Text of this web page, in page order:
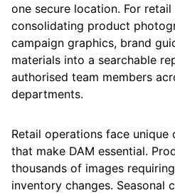
one secure location. For retail
consolidating product
campaign graphics, brand
materials into a searchable
authorised team members
departments.
Retail operations face unique
that make DAM essential.
thousands of images
inventory changes. Seasonal